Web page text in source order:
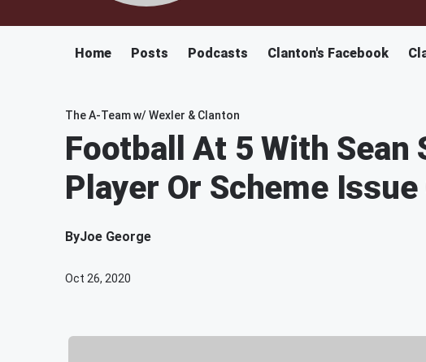
Home Posts Podcasts Clanton's Facebook
The A-Team w/ Wexler & Clanton
Football At 5 With
Player Or Scheme
ByJoe George
Oct 26, 2020